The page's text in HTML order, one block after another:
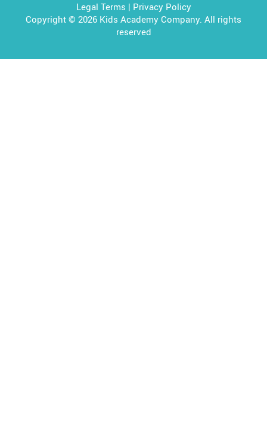
Legal Terms | Privacy Policy
Copyright © 2026 Kids Academy Company. All rights
reserved